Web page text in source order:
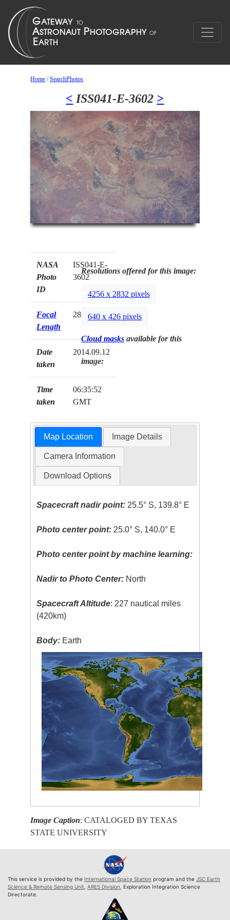
Home /SearchPhotos
< ISS041-E-3602 >
NASA
Photo
ID
ISS041-E-
3602
Focal
Length
28mm
Date
taken
2014.09.12
Time
taken
06:35:52
GMT
Resolutions offered for this image:
4256 x 2832 pixels
640 x 426 pixels
Cloud masks available for this
image:
Map Location Image Details
Camera Information
Download Options
Spacecraft nadir point: 25.5° S, 139.8° E
Photo center point: 25.0° S, 140.0° E
Photo center point by machine learning:
Nadir to Photo Center: North
Spacecraft Altitude: 227 nautical miles
(420km)
Body: Earth
Image Caption: CATALOGED BY TEXAS
STATE UNIVERSITY
This service is provided by the International Space Station program and the JSC Earth
Science & Remote Sensing Unit, ARES Division, Exploration Integration Science
Directorate.